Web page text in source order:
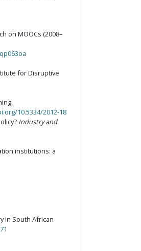
on MOOCs (2008–
for Disruptive
10.5334/2012-18
Industry and
institutions: a
in South African